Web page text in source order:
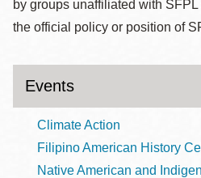
by groups unaffiliated with
the official policy or position of
Events
Climate Action
Filipino American History
Native American and